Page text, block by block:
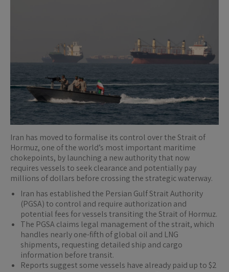
Iran has moved to formalise its control over the Strait of
Hormuz, one of the world’s most important maritime
chokepoints, by launching a new authority that now
requires vessels to seek clearance and potentially pay
millions of dollars before crossing the strategic waterway.
Iran has established the Persian Gulf Strait Authority
(PGSA) to control and require authorization and
potential fees for vessels transiting the Strait of Hormuz.
The PGSA claims legal management of the strait, which
handles nearly one-fifth of global oil and LNG
shipments, requesting detailed ship and cargo
information before transit.
Reports suggest some vessels have already paid up to $2